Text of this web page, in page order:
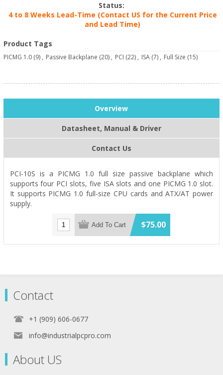
Status:
4 to 8 Weeks Lead-Time (Contact US for the Current Price
and Lead Time)
Product Tags
PICMG 1.0 (9) , Passive Backplane (20) , PCI (22) , ISA (7) , Full Size (15)
Overview
Datasheet, Manual & Driver
Contact Us
PCI-10S is a PICMG 1.0 full size passive backplane which
supports four PCI slots, five ISA slots and one PICMG 1.0 slot.
It supports PICMG 1.0 full-size CPU cards and ATX/AT power
supply.
Add To Cart $75.00
Contact
+1 (909) 606-0677
info@industrialpcpro.com
About US